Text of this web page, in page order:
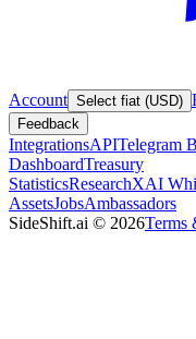
Account Select fiat (USD)
Feedback
IntegrationsAPITelegram
DashboardTreasury
StatisticsResearchXAI
AssetsJobsAmbassadors
SideShift.ai © 2026Terms